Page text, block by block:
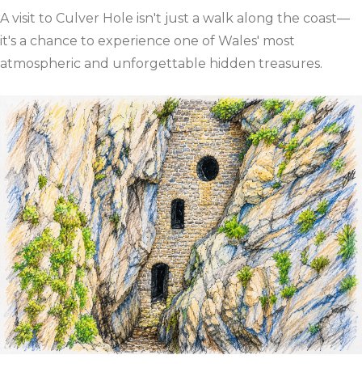
A visit to Culver Hole isn't just a walk along the coast—
it's a chance to experience one of Wales' most
atmospheric and unforgettable hidden treasures.